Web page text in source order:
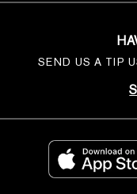
SEND US A TIP